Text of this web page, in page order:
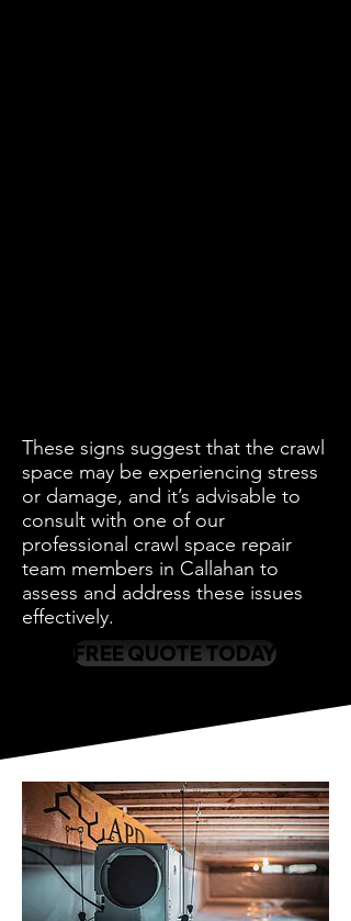
These signs suggest that the crawl
space may be experiencing stress
or damage, and it’s advisable to
consult with one of our
professional crawl space repair
team members in Callahan to
assess and address these issues
effectively.
FREE QUOTE TODAY